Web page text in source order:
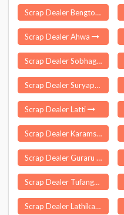
Scrap Dealer Bengtol
Scrap Dealer Ahwa
Scrap Dealer Sobhaganj
Scrap Dealer Suryapet
Scrap Dealer Latti
Scrap Dealer Karamsad
Scrap Dealer Guraru
Scrap Dealer Tufanganj
Scrap Dealer Lathikata